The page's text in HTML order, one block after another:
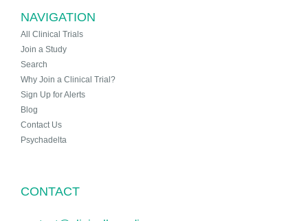
NAVIGATION
All Clinical Trials
Join a Study
Search
Why Join a Clinical Trial?
Sign Up for Alerts
Blog
Contact Us
Psychadelta
CONTACT